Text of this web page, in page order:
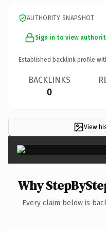
AUTHORITY SNAPSHOT
Sign in to view
Established backlink profile
BACKLINKS
0
View
Why
Every claim below is